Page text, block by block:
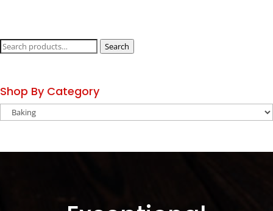
Search
Search
Shop By Category